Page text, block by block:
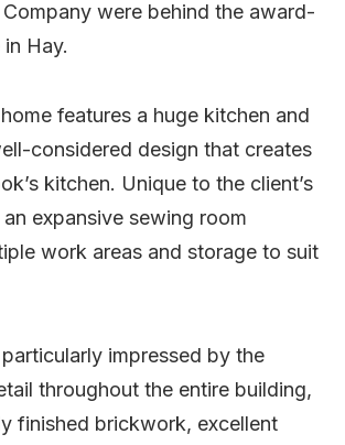
Company were behind the award-
Hay.
features a huge kitchen and
considered design that creates
kitchen. Unique to the client’s
expansive sewing room
work areas and storage to suit
impressed by the
throughout the entire building,
finished brickwork, excellent